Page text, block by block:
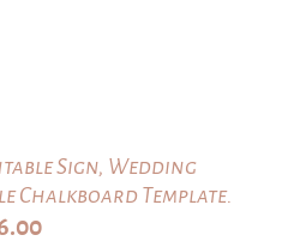
Sign, Wedding
Chalkboard Template.